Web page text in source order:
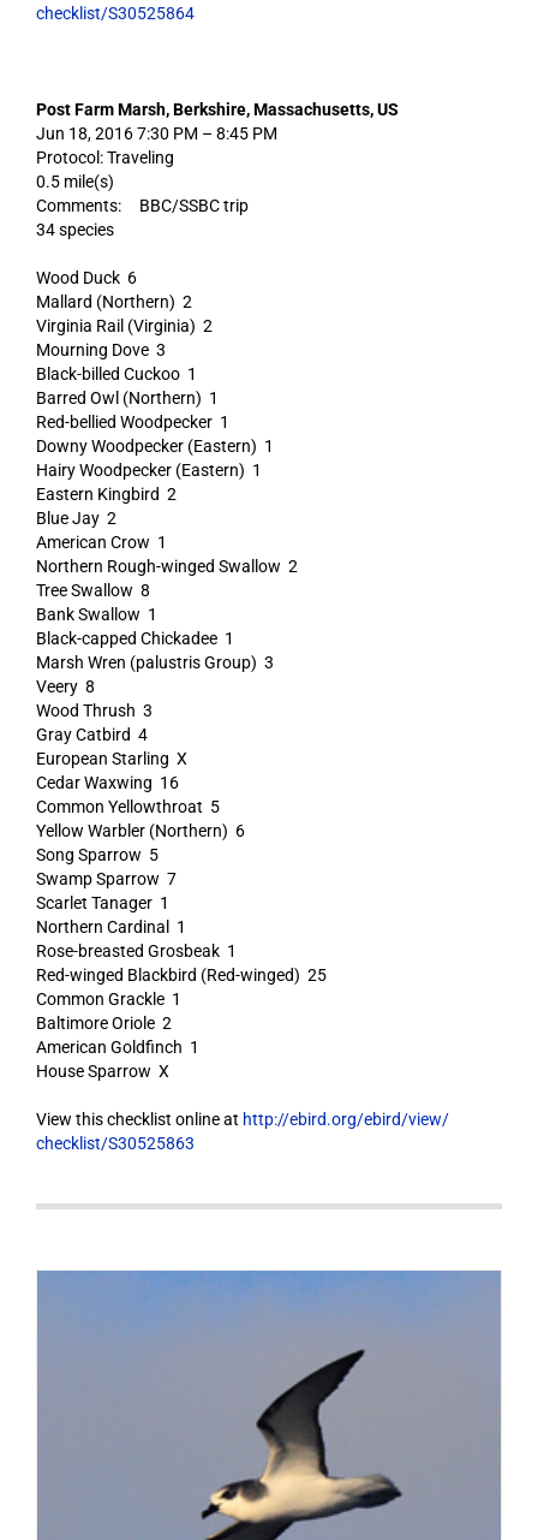
checklist/S30525864
Post Farm Marsh, Berkshire, Massachusetts, US
Jun 18, 2016 7:30 PM – 8:45 PM
Protocol: Traveling
0.5 mile(s)
Comments: BBC/SSBC trip
34 species
Wood Duck 6
Mallard (Northern) 2
Virginia Rail (Virginia) 2
Mourning Dove 3
Black-billed Cuckoo 1
Barred Owl (Northern) 1
Red-bellied Woodpecker 1
Downy Woodpecker (Eastern) 1
Hairy Woodpecker (Eastern) 1
Eastern Kingbird 2
Blue Jay 2
American Crow 1
Northern Rough-winged Swallow 2
Tree Swallow 8
Bank Swallow 1
Black-capped Chickadee 1
Marsh Wren (palustris Group) 3
Veery 8
Wood Thrush 3
Gray Catbird 4
European Starling X
Cedar Waxwing 16
Common Yellowthroat 5
Yellow Warbler (Northern) 6
Song Sparrow 5
Swamp Sparrow 7
Scarlet Tanager 1
Northern Cardinal 1
Rose-breasted Grosbeak 1
Red-winged Blackbird (Red-winged) 25
Common Grackle 1
Baltimore Oriole 2
American Goldfinch 1
House Sparrow X
View this checklist online at http://ebird.org/ebird/view/
checklist/S30525863